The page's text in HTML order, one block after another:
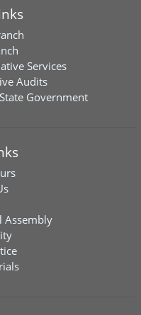
Services
Audits
Government
Assembly